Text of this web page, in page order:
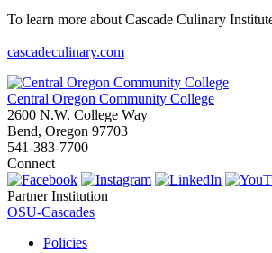
To learn more about Cascade Culinary
cascadeculinary.com
Central Oregon Community College
2600 N.W. College Way
Bend, Oregon 97703
541-383-7700
Connect
Partner Institution
OSU-Cascades
Policies